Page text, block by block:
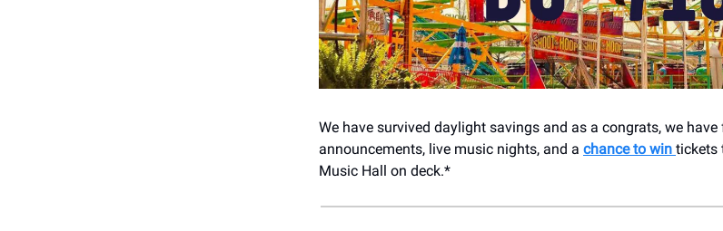
We have survived daylight savings and as a congrats, we have
announcements, live music nights, and a chance to win tickets
Music Hall on deck.*